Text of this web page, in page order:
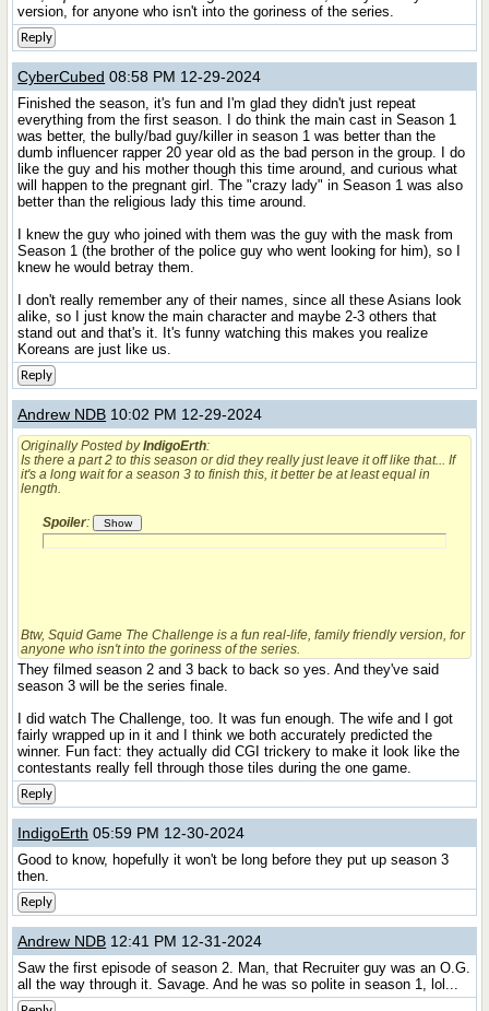
version, for anyone who isn't into the goriness of the series.
Reply
CyberCubed 08:58 PM 12-29-2024
Finished the season, it's fun and I'm glad they didn't just repeat
everything from the first season. I do think the main cast in Season 1
was better, the bully/bad guy/killer in season 1 was better than the
dumb influencer rapper 20 year old as the bad person in the group. I do
like the guy and his mother though this time around, and curious what
will happen to the pregnant girl. The "crazy lady" in Season 1 was also
better than the religious lady this time around.
I knew the guy who joined with them was the guy with the mask from
Season 1 (the brother of the police guy who went looking for him), so I
knew he would betray them.
I don't really remember any of their names, since all these Asians look
alike, so I just know the main character and maybe 2-3 others that
stand out and that's it. It's funny watching this makes you realize
Koreans are just like us.
Reply
Andrew NDB 10:02 PM 12-29-2024
Originally Posted byIndigoErth:
Is there a part 2 to this season or did they really just leave it off like that... If
it's a long wait for a season 3 to finish this, it better be at least equal in
length.
Spoiler:
Btw,Squid Game The Challenge is a fun real-life, family friendly version, for
anyone who isn't into the goriness of the series.
They filmed season 2 and 3 back to back so yes. And they've said
season 3 will be the series finale.
I did watch The Challenge, too. It was fun enough. The wife and I got
fairly wrapped up in it and I think we both accurately predicted the
winner. Fun fact: they actually did CGI trickery to make it look like the
contestants really fell through those tiles during the one game.
Reply
IndigoErth 05:59 PM 12-30-2024
Good to know, hopefully it won't be long before they put up season 3
then.
Reply
Andrew NDB 12:41 PM 12-31-2024
Saw the first episode of season 2. Man, that Recruiter guy was an O.G.
all the way through it. Savage. And he was so polite in season 1, lol...